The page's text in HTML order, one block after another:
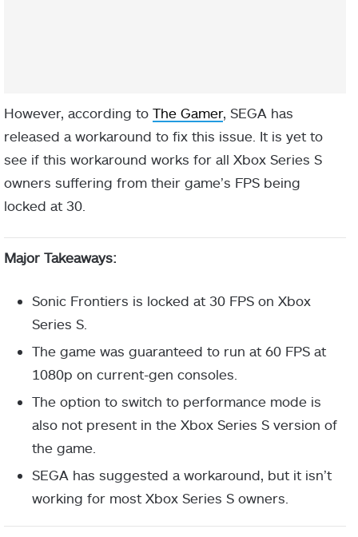
However, according to The Gamer, SEGA has
released a workaround to fix this issue. It is yet to
see if this workaround works for all Xbox Series S
owners suffering from their game’s FPS being
locked at 30.
Major Takeaways:
Sonic Frontiers is locked at 30 FPS on Xbox
Series S.
The game was guaranteed to run at 60 FPS at
1080p on current-gen consoles.
The option to switch to performance mode is
also not present in the Xbox Series S version of
the game.
SEGA has suggested a workaround, but it isn’t
working for most Xbox Series S owners.